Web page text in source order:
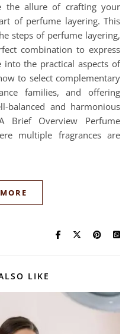
the allure of crafting your
of perfume layering. This
steps of perfume layering,
combination to express
into the practical aspects of
to select complementary
families, and offering
balanced and harmonious
Brief Overview Perfume
multiple fragrances are
LIKE